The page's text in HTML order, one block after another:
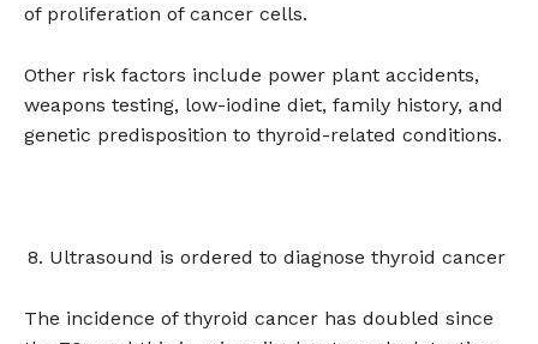
of proliferation of cancer cells.
Other risk factors include power plant accidents,
weapons testing, low-iodine diet, family history, and
genetic predisposition to thyroid-related conditions.
Ultrasound is ordered to diagnose thyroid cancer
The incidence of thyroid cancer has doubled since